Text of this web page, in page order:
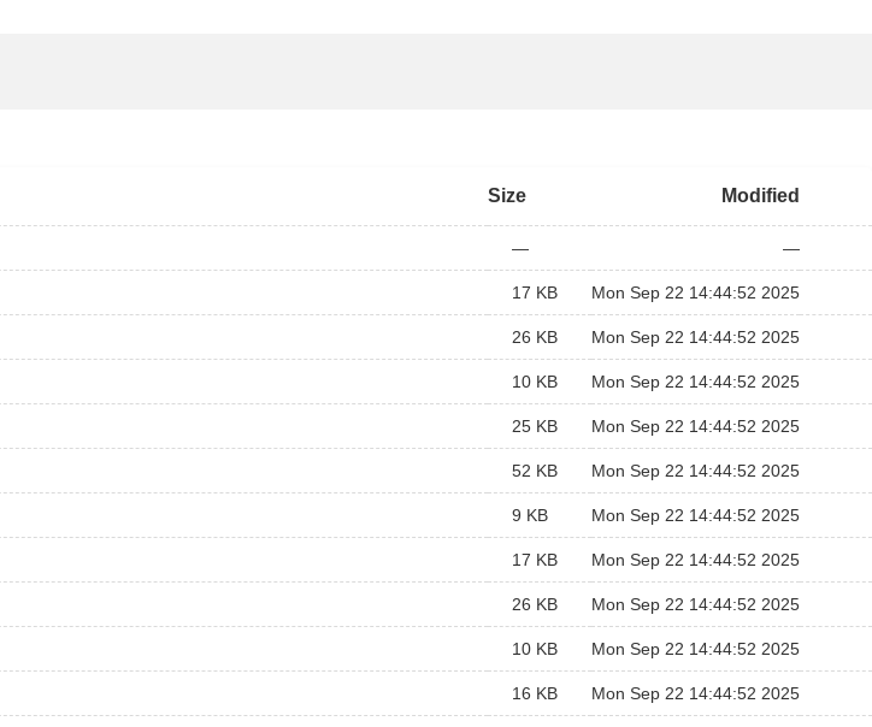
Size Modified
— —
17 KB Mon Sep 22 14:44:52 2025
26 KB Mon Sep 22 14:44:52 2025
10 KB Mon Sep 22 14:44:52 2025
25 KB Mon Sep 22 14:44:52 2025
52 KB Mon Sep 22 14:44:52 2025
9 KB Mon Sep 22 14:44:52 2025
17 KB Mon Sep 22 14:44:52 2025
26 KB Mon Sep 22 14:44:52 2025
10 KB Mon Sep 22 14:44:52 2025
16 KB Mon Sep 22 14:44:52 2025